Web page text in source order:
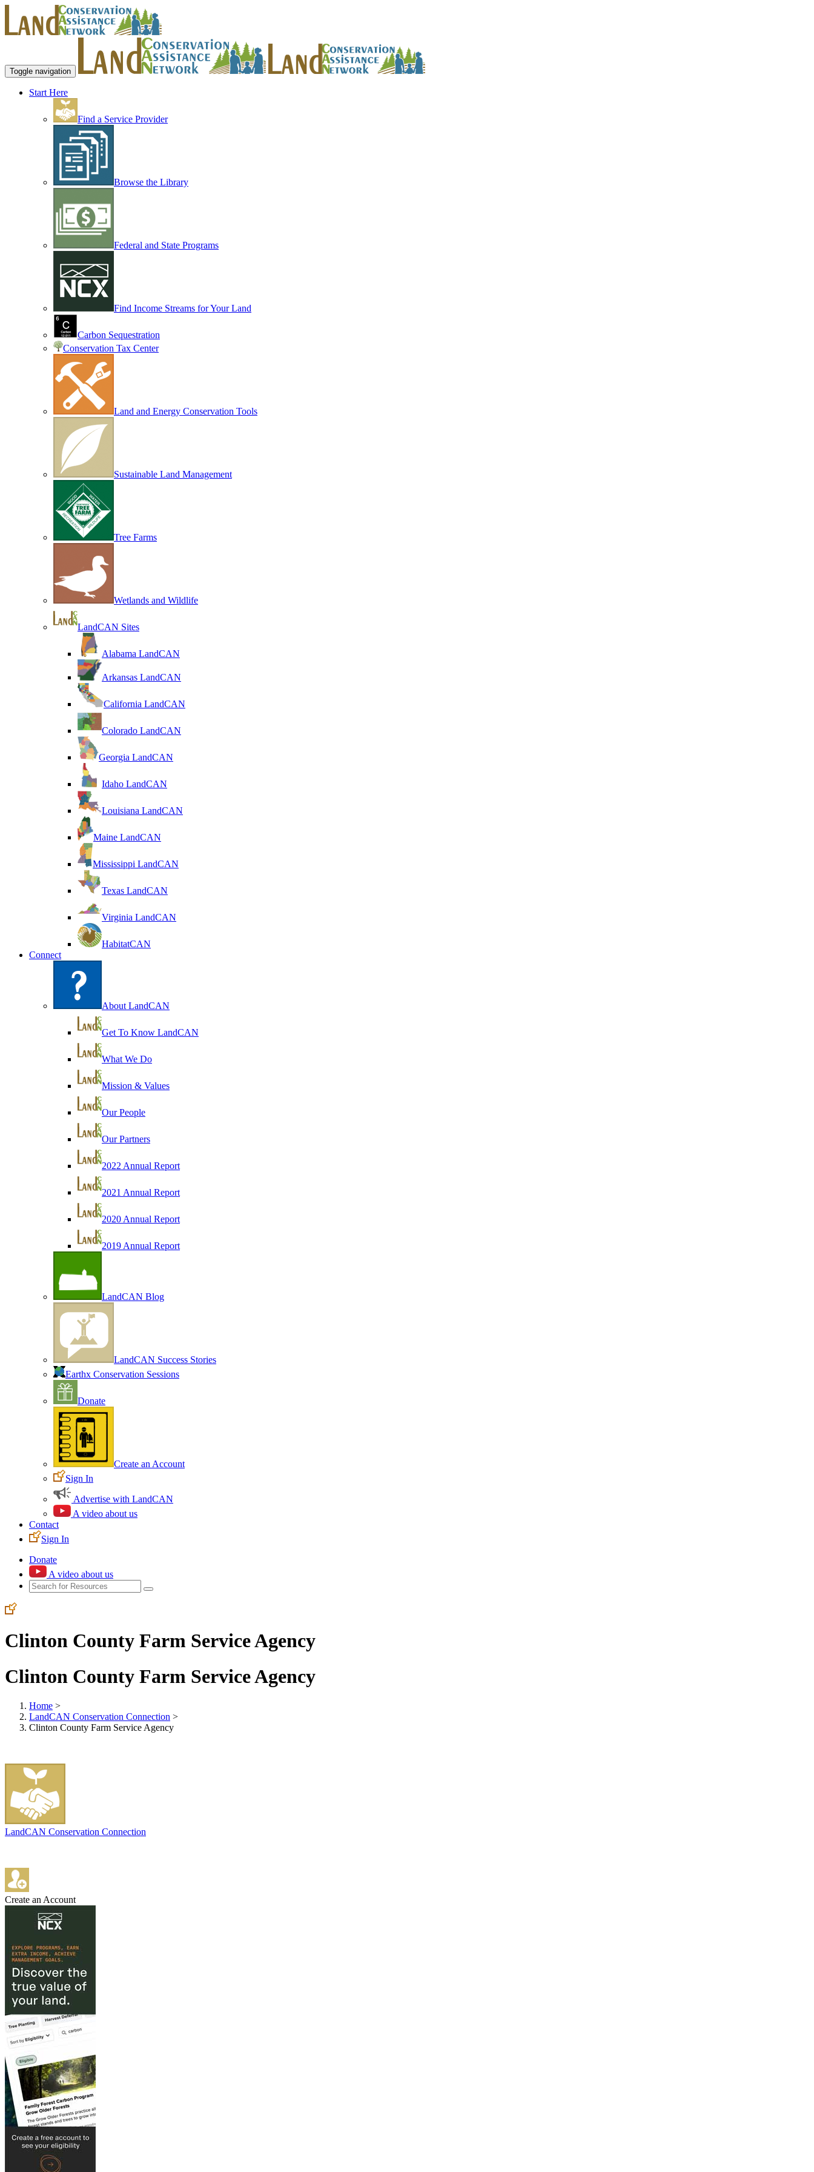
Toggle navigation
Start Here
Find a Service Provider
Browse the Library
Federal and State Programs
Find Income Streams for Your Land
Carbon Sequestration
Conservation Tax Center
Land and Energy Conservation Tools
Sustainable Land Management
Tree Farms
Wetlands and Wildlife
LandCAN Sites
Alabama LandCAN
Arkansas LandCAN
California LandCAN
Colorado LandCAN
Georgia LandCAN
Idaho LandCAN
Louisiana LandCAN
Maine LandCAN
Mississippi LandCAN
Texas LandCAN
Virginia LandCAN
HabitatCAN
Connect
About LandCAN
Get To Know LandCAN
What We Do
Mission & Values
Our People
Our Partners
2022 Annual Report
2021 Annual Report
2020 Annual Report
2019 Annual Report
LandCAN Blog
LandCAN Success Stories
Earthx Conservation Sessions
Donate
Create an Account
Sign In
Advertise with LandCAN
A video about us
Contact
Sign In
Donate
A video about us
Clinton County Farm Service Agency
Clinton County Farm Service Agency
Home >
LandCAN Conservation Connection >
Clinton County Farm Service Agency
LandCAN Conservation Connection
Create an Account